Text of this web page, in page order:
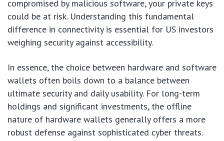
compromised by malicious software, your private keys
could be at risk. Understanding this fundamental
difference in connectivity is essential for US investors
weighing security against accessibility.
In essence, the choice between hardware and software
wallets often boils down to a balance between
ultimate security and daily usability. For long-term
holdings and significant investments, the offline
nature of hardware wallets generally offers a more
robust defense against sophisticated cyber threats.